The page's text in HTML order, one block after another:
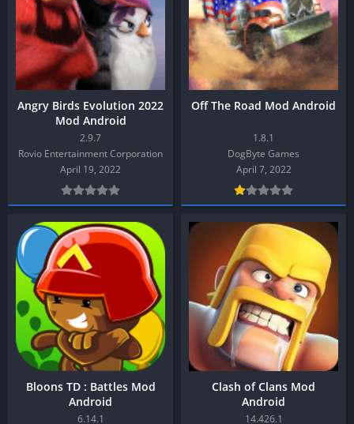
Angry Birds Evolution 2022
Mod Android
2.9.7
Rovio Entertainment Corporation
April 19, 2022
Off The Road Mod Android
1.8.1
DogByte Games
April 7, 2022
Bloons TD : Battles Mod
Android
6.14.1
Clash of Clans Mod
Android
14.426.1